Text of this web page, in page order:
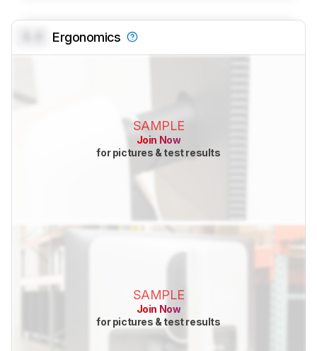
Ergonomics
SAMPLE
Join Now
for pictures & test results
SAMPLE
Join Now
for pictures & test results